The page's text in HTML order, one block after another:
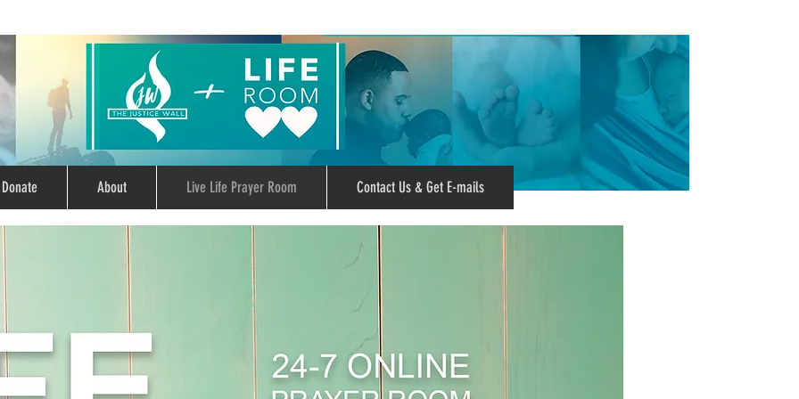
Donate About Live Life Prayer Room Contact Us & Get E-mails